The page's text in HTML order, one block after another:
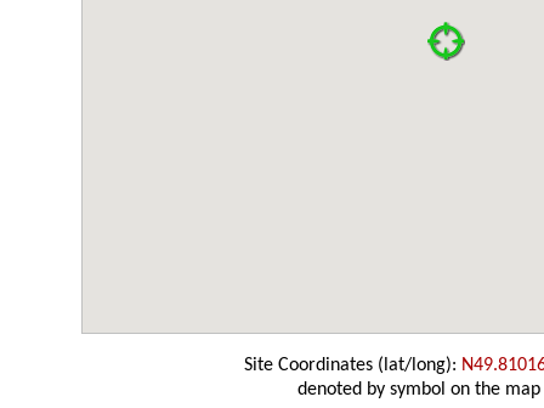
Site Coordinates (lat/long):
denoted by symbol on the map